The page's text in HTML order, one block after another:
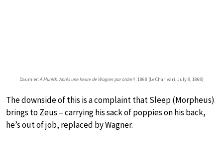
Daumier:A Munich. Après une heure de Wagner par ordre!!, 1868 (Le Charivari, July 8, 1868)
The downside of this is a complaint that Sleep (Morpheus)
brings to Zeus – carrying his sack of poppies on his back,
he’s out of job, replaced by Wagner.